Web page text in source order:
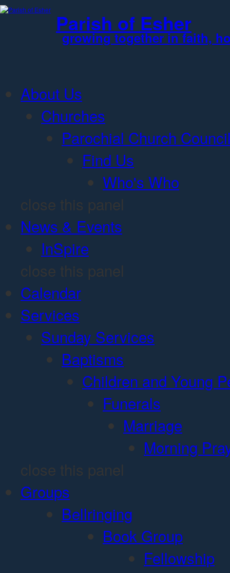
Jump to Content Parish of Esher
growing together in faith,
About Us
Churches
Parochial Church
Find Us
Who's Who
close this panel
News & Events
InSpire
close this panel
Calendar
Services
Sunday Services
Baptisms
Children and Young
Funerals
Marriage
Morning
close this panel
Groups
Bellringing
Book Group
Fellowship